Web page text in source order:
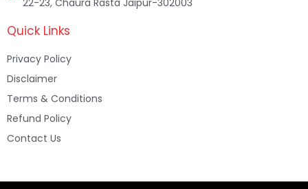
Quick Links
Privacy Policy
Disclaimer
Terms & Conditions
Refund Policy
Contact Us